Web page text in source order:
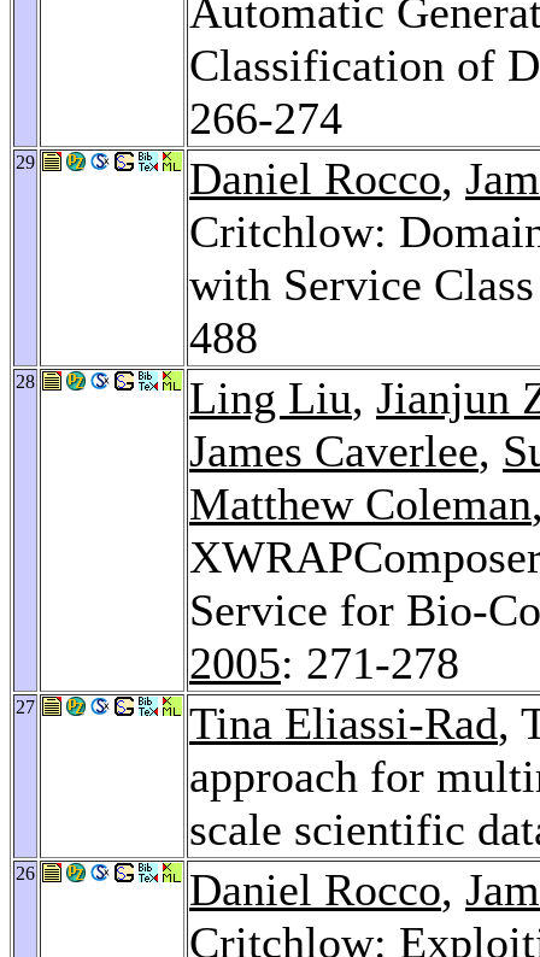
Automatic
Classification of
266-274
29 Daniel Rocco,
Critchlow:
with Service
488
28 Ling Liu, Jianjun
James Caverlee,
Matthew Coleman
Service for Bio-
2005: 271-278
27 Tina Eliassi-Rad,
approach for
scale scientific
26 Daniel Rocco,
Critchlow: